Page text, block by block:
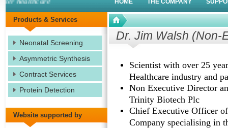
HOME THE COMPANY
Dr. Jim Walsh (Non-
Scientist with over 25
Healthcare industry and
Non Executive Director
Trinity Biotech Plc
Chief Executive Officer
Company specialising in
Products & Services
Neonatal Screening
Asymmetric Synthesis
Contract Services
Protein Detection
Website supported by